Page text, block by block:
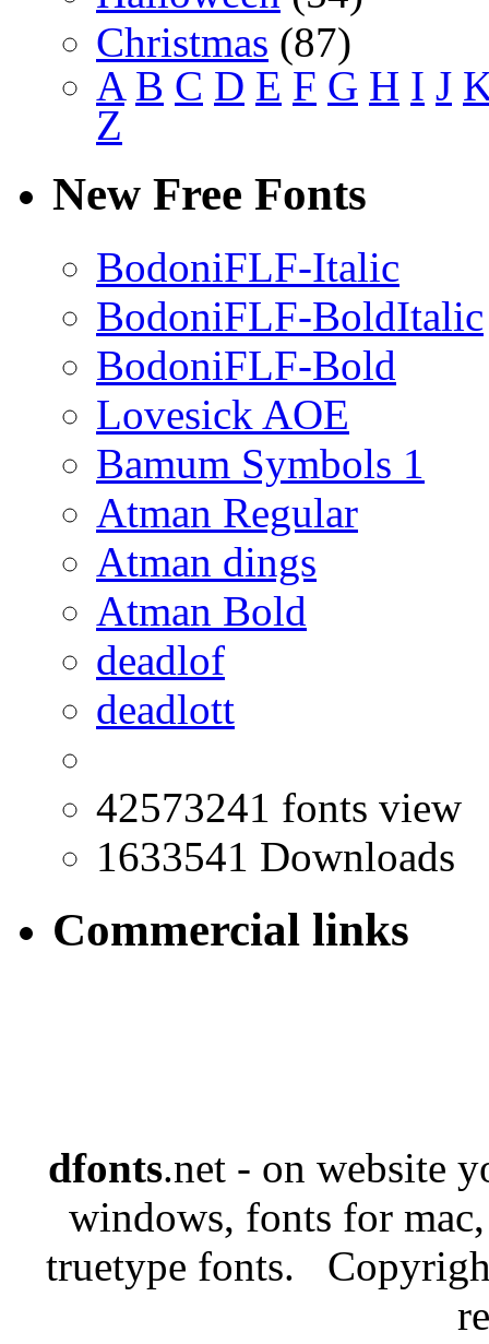
Christmas (87)
A B C D E F G H I J
Z
New Free Fonts
BodoniFLF-Italic
BodoniFLF-BoldItalic
BodoniFLF-Bold
Lovesick AOE
Bamum Symbols 1
Atman Regular
Atman dings
Atman Bold
deadlof
deadlott
42573241 fonts view
1633541 Downloads
Commercial links
dfonts.net - on website
windows, fonts for
truetype fonts.